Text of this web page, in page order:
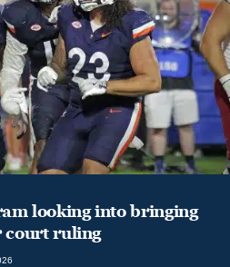
looking into bringing
court ruling